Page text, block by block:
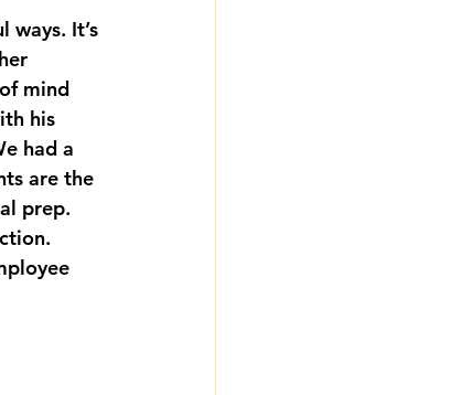
ways. It’s
mind
his
had a
are the
prep.